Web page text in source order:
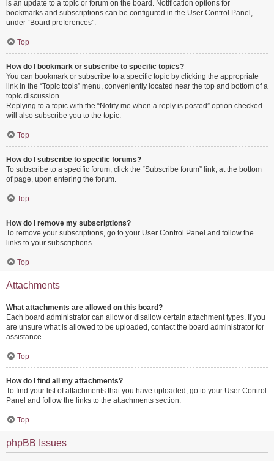
is an update to a topic or forum on the board. Notification options for
bookmarks and subscriptions can be configured in the User Control Panel,
under “Board preferences”.
Top
How do I bookmark or subscribe to specific topics?
You can bookmark or subscribe to a specific topic by clicking the appropriate
link in the “Topic tools” menu, conveniently located near the top and bottom of a
topic discussion.
Replying to a topic with the “Notify me when a reply is posted” option checked
will also subscribe you to the topic.
Top
How do I subscribe to specific forums?
To subscribe to a specific forum, click the “Subscribe forum” link, at the bottom
of page, upon entering the forum.
Top
How do I remove my subscriptions?
To remove your subscriptions, go to your User Control Panel and follow the
links to your subscriptions.
Top
Attachments
What attachments are allowed on this board?
Each board administrator can allow or disallow certain attachment types. If you
are unsure what is allowed to be uploaded, contact the board administrator for
assistance.
Top
How do I find all my attachments?
To find your list of attachments that you have uploaded, go to your User Control
Panel and follow the links to the attachments section.
Top
phpBB Issues